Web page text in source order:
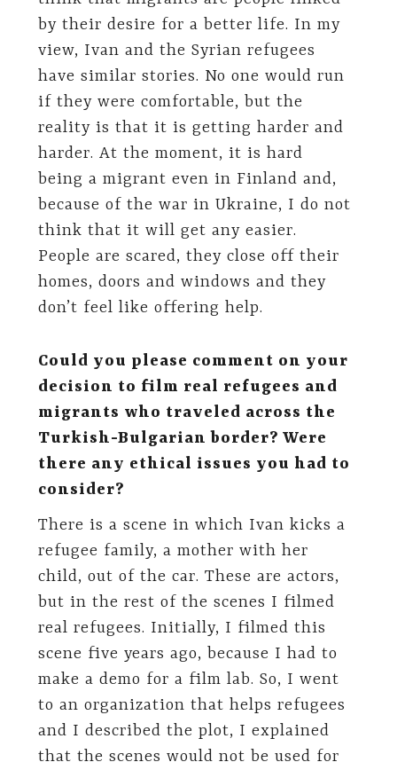
by their desire for a better life. In my
view, Ivan and the Syrian refugees
have similar stories. No one would run
if they were comfortable, but the
reality is that it is getting harder and
harder. At the moment, it is hard
being a migrant even in Finland and,
because of the war in Ukraine, I do not
think that it will get any easier.
People are scared, they close off their
homes, doors and windows and they
don’t feel like offering help.
Could you please comment on your
decision to film real refugees and
migrants who traveled across the
Turkish-Bulgarian border? Were
there any ethical issues you had to
consider?
There is a scene in which Ivan kicks a
refugee family, a mother with her
child, out of the car. These are actors,
but in the rest of the scenes I filmed
real refugees. Initially, I filmed this
scene five years ago, because I had to
make a demo for a film lab. So, I went
to an organization that helps refugees
and I described the plot, I explained
that the scenes would not be used for